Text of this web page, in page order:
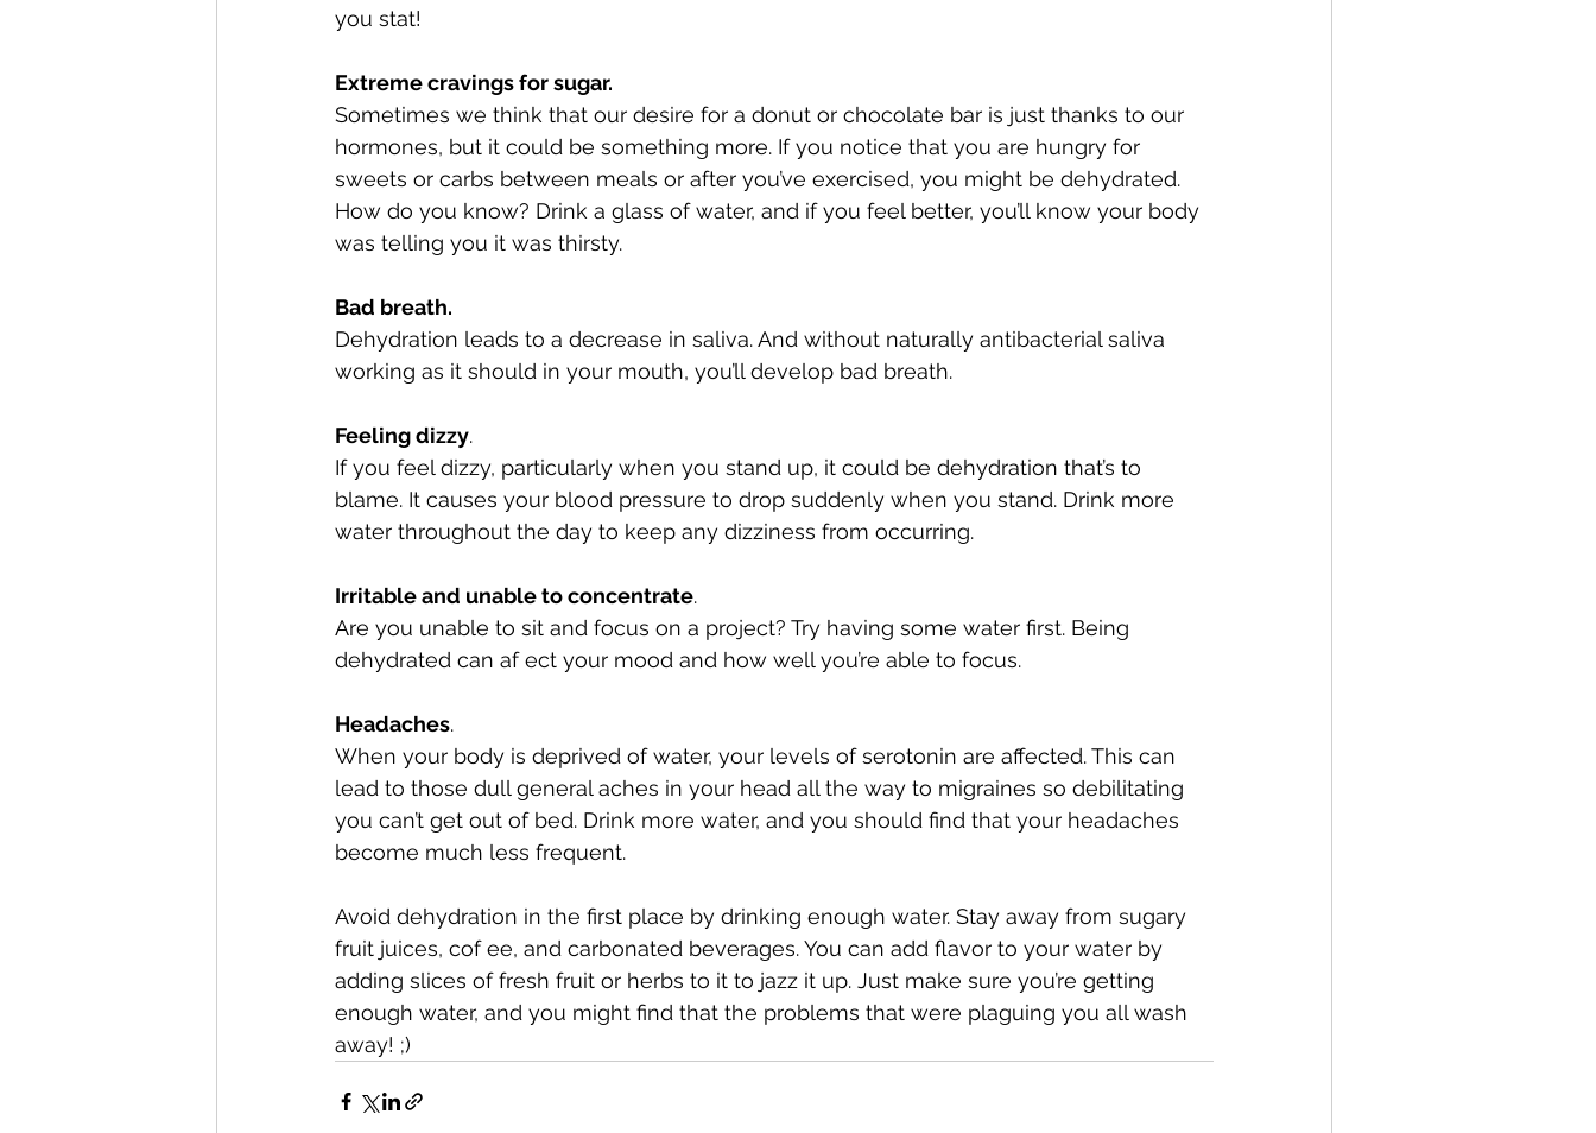
you stat!
Extreme cravings for sugar.
Sometimes we think that our desire for a donut or chocolate bar is just thanks to our
hormones, but it could be something more. If you notice that you are hungry for
sweets or carbs between meals or after you’ve exercised, you might be dehydrated.
How do you know? Drink a glass of water, and if you feel better, you’ll know your body
was telling you it was thirsty.
Bad breath.
Dehydration leads to a decrease in saliva. And without naturally antibacterial saliva
working as it should in your mouth, you’ll develop bad breath.
Feeling dizzy.
If you feel dizzy, particularly when you stand up, it could be dehydration that’s to
blame. It causes your blood pressure to drop suddenly when you stand. Drink more
water throughout the day to keep any dizziness from occurring.
Irritable and unable to concentrate.
Are you unable to sit and focus on a project? Try having some water first. Being
dehydrated can af ect your mood and how well you’re able to focus.
Headaches.
When your body is deprived of water, your levels of serotonin are affected. This can
lead to those dull general aches in your head all the way to migraines so debilitating
you can’t get out of bed. Drink more water, and you should find that your headaches
become much less frequent.
Avoid dehydration in the first place by drinking enough water. Stay away from sugary
fruit juices, cof ee, and carbonated beverages. You can add flavor to your water by
adding slices of fresh fruit or herbs to it to jazz it up. Just make sure you’re getting
enough water, and you might find that the problems that were plaguing you all wash
away! ;)